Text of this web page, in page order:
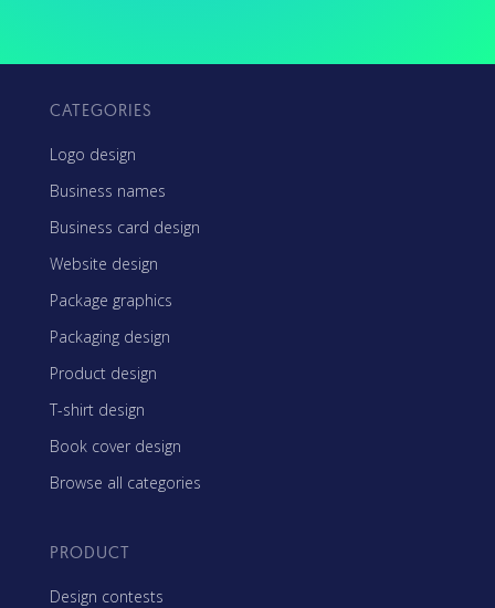
CATEGORIES
Logo design
Business names
Business card design
Website design
Package graphics
Packaging design
Product design
T-shirt design
Book cover design
Browse all categories
PRODUCT
Design contests